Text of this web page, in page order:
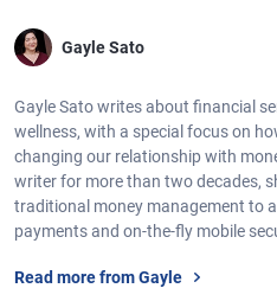
Gayle Sato
Gayle Sato writes about financial
wellness, with a special focus on
changing our relationship with
writer for more than two decades,
traditional money management to
payments and on-the-fly mobile
Read more from Gayle